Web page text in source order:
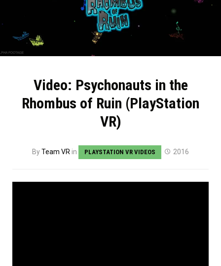
Video: Psychonauts in the
Rhombus of Ruin (PlayStation
VR)
ByTeam VR in PLAYSTATION VR VIDEOS 2016